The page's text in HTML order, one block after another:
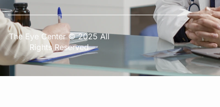
The Eye Center © 2025 All
Rights Reserved